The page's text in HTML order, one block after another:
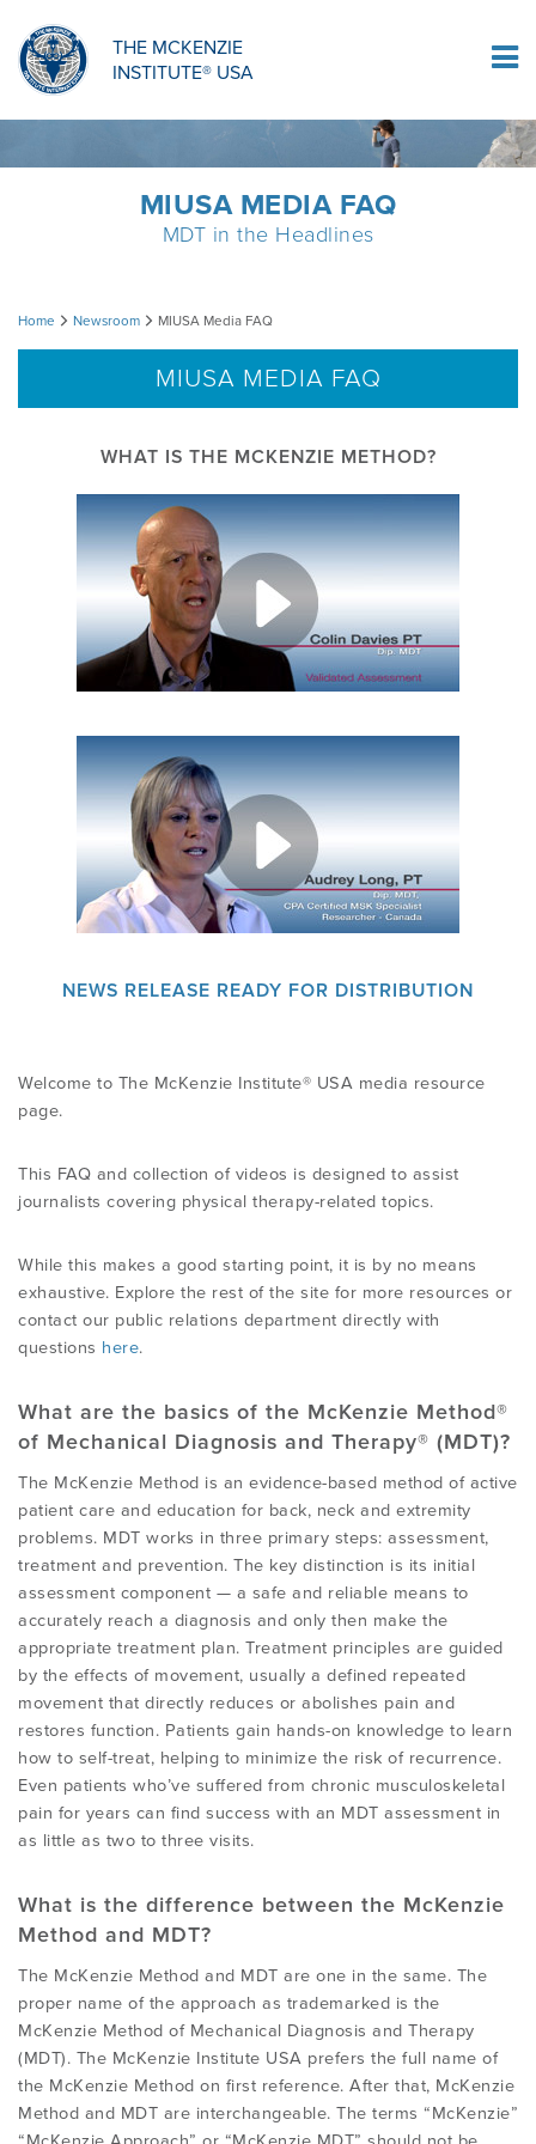
THE MCKENZIE
INSTITUTE® USA
ORTHOPAEDIC RESIDENCY PROGRAM
DIPLOMA PROGRAM
MDT COMPREHENSION SELF-TESTS
INFORMATIONAL VIDEOS
MDT CLINICAL DEFINITIONS
PRODUCTS
EMPLOYMENT
MDT RESEARCH FOUNDATION
MCKENZIE PRODUCTS
Log In
MIUSA MEDIA FAQ
MDT in the Headlines
MIUSA
Home Newsroom MIUSA Media FAQ
MIUSA MEDIA FAQ
WHAT IS THE MCKENZIE METHOD?
NEWS RELEASE READY FOR DISTRIBUTION
Welcome to The McKenzie Institute® USA media resource
page.
This FAQ and collection of videos is designed to assist
journalists covering physical therapy-related topics.
While this makes a good starting point, it is by no means
exhaustive. Explore the rest of the site for more resources or
contact our public relations department directly with
questions here.
What are the basics of the McKenzie Method®
of Mechanical Diagnosis and Therapy® (MDT)?
The McKenzie Method is an evidence-based method of active
patient care and education for back, neck and extremity
problems. MDT works in three primary steps: assessment,
treatment and prevention. The key distinction is its initial
assessment component — a safe and reliable means to
accurately reach a diagnosis and only then make the
appropriate treatment plan. Treatment principles are guided
by the effects of movement, usually a defined repeated
movement that directly reduces or abolishes pain and
restores function. Patients gain hands-on knowledge to learn
how to self-treat, helping to minimize the risk of recurrence.
Even patients who’ve suffered from chronic musculoskeletal
pain for years can find success with an MDT assessment in
as little as two to three visits.
What is the difference between the McKenzie
Method and MDT?
The McKenzie Method and MDT are one in the same. The
proper name of the approach as trademarked is the
McKenzie Method of Mechanical Diagnosis and Therapy
(MDT). The McKenzie Institute USA prefers the full name of
the McKenzie Method on first reference. After that, McKenzie
Method and MDT are interchangeable. The terms “McKenzie”